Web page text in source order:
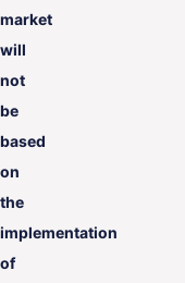
market
will
not
be
based
on
the
implementation
of